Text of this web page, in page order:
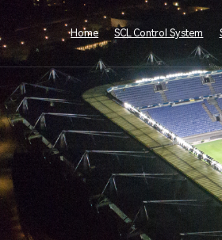
Home SCL Control System